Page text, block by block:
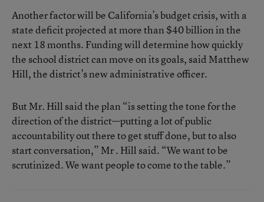
Another factor will be California’s budget crisis, with a
state deficit projected at more than $40 billion in the
next 18 months. Funding will determine how quickly
the school district can move on its goals, said Matthew
Hill, the district’s new administrative officer.
But Mr. Hill said the plan “is setting the tone for the
direction of the district—putting a lot of public
accountability out there to get stuff done, but to also
start conversation,” Mr . Hill said. “We want to be
scrutinized. We want people to come to the table.”